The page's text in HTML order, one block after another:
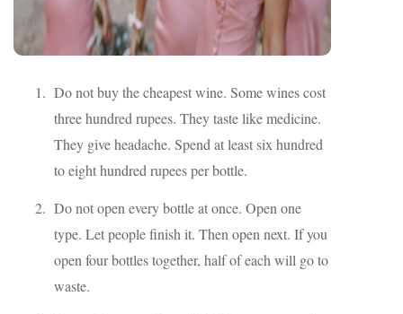
Do not buy the cheapest wine. Some wines cost
three hundred rupees. They taste like medicine.
They give headache. Spend at least six hundred
to eight hundred rupees per bottle.
Do not open every bottle at once. Open one
type. Let people finish it. Then open next. If you
open four bottles together, half of each will go to
waste.